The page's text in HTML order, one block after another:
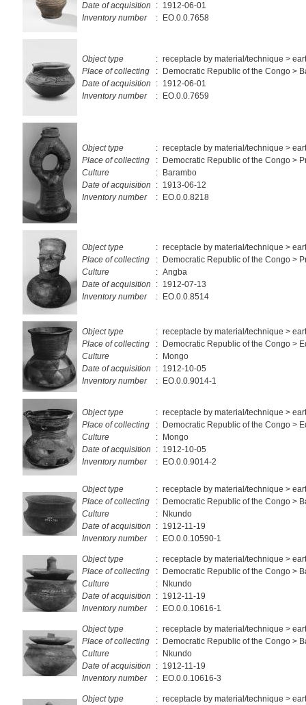
Date of acquisition
: 1912-06-01
Inventory number
: EO.0.0.7658
Object type : receptacle by material/technique >
Place of collecting
: Democratic Republic of the Congo >
Date of acquisition
: 1912-06-01
Inventory number
: EO.0.0.7659
Object type : receptacle by material/technique >
Place of collecting
: Democratic Republic of the Congo >
Culture
: Barambo
Date of acquisition
: 1913-06-12
Inventory number
: EO.0.0.8218
Object type : receptacle by material/technique >
Place of collecting
: Democratic Republic of the Congo >
Culture
: Angba
Date of acquisition
: 1912-07-13
Inventory number
: EO.0.0.8514
Object type : receptacle by material/technique >
Place of collecting
: Democratic Republic of the Congo >
Culture
: Mongo
Date of acquisition
: 1912-10-05
Inventory number
: EO.0.0.9014-1
Object type : receptacle by material/technique >
Place of collecting
: Democratic Republic of the Congo >
Culture
: Mongo
Date of acquisition
: 1912-10-05
Inventory number
: EO.0.0.9014-2
Object type : receptacle by material/technique >
Place of collecting
: Democratic Republic of the Congo >
Culture
: Nkundo
Date of acquisition
: 1912-11-19
Inventory number
: EO.0.0.10590-1
Object type : receptacle by material/technique >
Place of collecting
: Democratic Republic of the Congo >
Culture
: Nkundo
Date of acquisition
: 1912-11-19
Inventory number
: EO.0.0.10616-1
Object type : receptacle by material/technique >
Place of collecting
: Democratic Republic of the Congo >
Culture
: Nkundo
Date of acquisition
: 1912-11-19
Inventory number
: EO.0.0.10616-3
Object type : receptacle by material/technique >